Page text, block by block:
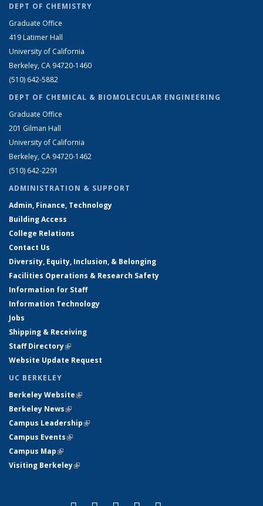
DEPT OF CHEMISTRY
Graduate Office
419 Latimer Hall
University of California
Berkeley, CA 94720-1460
(510) 642-5882
DEPT OF CHEMICAL & BIOMOLECULAR ENGINEERING
Graduate Office
201 Gilman Hall
University of California
Berkeley, CA 94720-1462
(510) 642-2291
ADMINISTRATION & SUPPORT
Admin, Finance, Technology
Building Access
College Relations
Contact Us
Diversity, Equity, Inclusion, & Belonging
Facilities Operations & Research Safety
Information for Staff
Information Technology
Jobs
Shipping & Receiving
Staff Directory(link is external)
Website Update Request
UC BERKELEY
Berkeley Website(link is external)
Berkeley News(link is external)
Campus Leadership(link is external)
Campus Events(link is external)
Campus Map(link is external)
Visiting Berkeley(link is external)